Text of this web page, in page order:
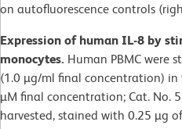
on autofluorescence controls
Expression of human IL-8 by
monocytes. Human PBMC were
(1.0 µg/ml final concentration)
µM final concentration; Cat. No.
harvested, stained with 0.25 µg